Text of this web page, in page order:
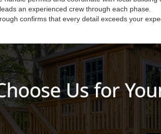
an experienced crew through each phase.
confirms that every detail exceeds your